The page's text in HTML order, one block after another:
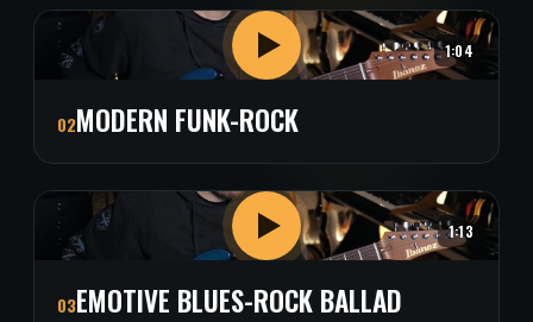
1:04
02MODERN FUNK-ROCK
1:13
03EMOTIVE BLUES-ROCK BALLAD